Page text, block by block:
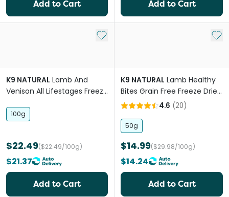
Add to Cart Add to Cart
Add to My List
K9 NATURAL Lamb And
Venison All Lifestages Freeze
100g
$22.49($22.49/100g)
$21.37
Add to Cart
Add
K9 NATURAL Lamb Healthy
Bites Grain Free Freeze Dried
Dog Treats4.6 (20)
50g
$14.99($29.98/100g)
$14.24
Add to Cart